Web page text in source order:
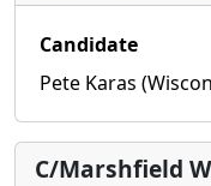
Candidate
Pete Karas
C/Marshfield